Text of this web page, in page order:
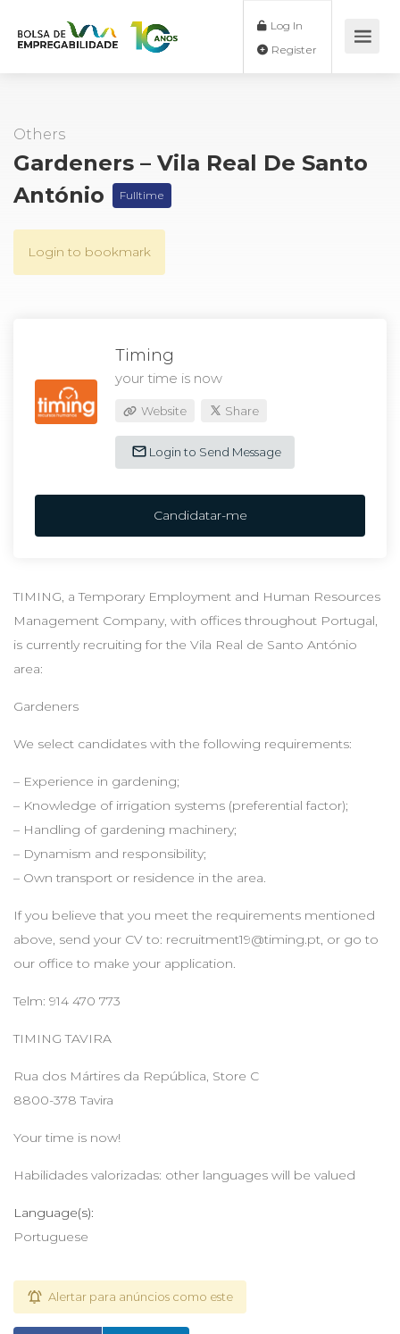
Log In
Others
Gardeners – Vila Real De Santo
António
Fulltime
Login to bookmark
Timing
your time is now
Website Share
Login to Send Message
Candidatar-me
TIMING, a Temporary Employment and Human Resources
Management Company, with offices throughout Portugal,
is currently recruiting for the Vila Real de Santo António
area:
Gardeners
We select candidates with the following requirements:
– Experience in gardening;
– Knowledge of irrigation systems (preferential factor);
– Handling of gardening machinery;
– Dynamism and responsibility;
– Own transport or residence in the area.
If you believe that you meet the requirements mentioned
above, send your CV to: recruitment19@timing.pt, or go to
our office to make your application.
Telm: 914 470 773
TIMING TAVIRA
Rua dos Mártires da República, Store C
8800-378 Tavira
Your time is now!
Habilidades valorizadas: other languages will be valued
Language(s):
Portuguese
Alertar para anúncios como este